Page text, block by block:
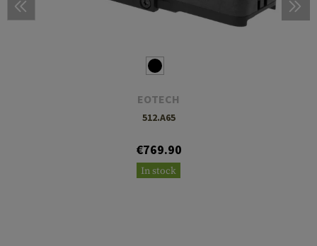
EOTECH
512.A65
€769.90
In stock